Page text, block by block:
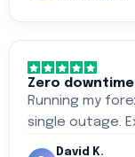
Zero
Running my
single outage.
David K.